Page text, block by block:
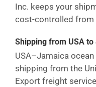
Inc. keeps your
cost-controlled from
Shipping from USA to
USA–Jamaica
shipping from the
Export freight